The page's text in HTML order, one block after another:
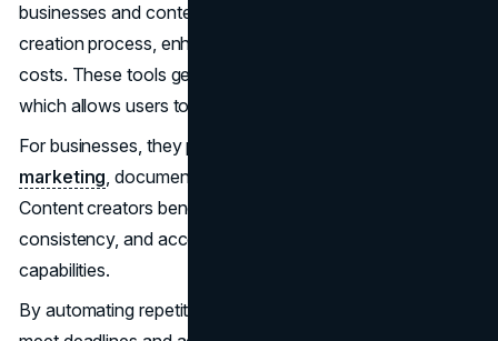
businesses and content creators by streamlining the
creation process, enhancing productivity, and reducing
costs. These tools generate high-quality text quickly,
which allows users to focus on strategy and creativity.
For businesses, they provide scalable solutions for
marketing, documentation, and customer engagement.
Content creators benefit from increased efficiency,
consistency, and access to advanced research
capabilities.
By automating repetitive tasks, AI tools empower users to